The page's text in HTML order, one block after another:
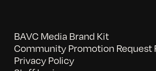
BAVC Media Brand Kit
Community Promotion Request
Privacy Policy